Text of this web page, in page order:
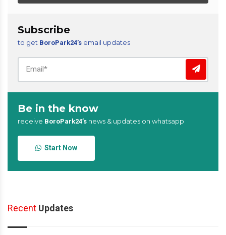
Subscribe
to get BoroPark24’s email updates
Be in the know
receive BoroPark24’s news & updates on whatsapp
Start Now
Recent Updates